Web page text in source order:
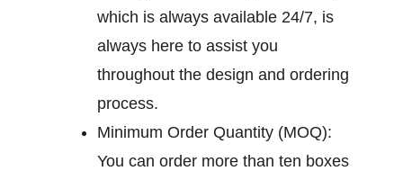
which is always available 24/7, is
always here to assist you
throughout the design and ordering
process.
Minimum Order Quantity (MOQ):
You can order more than ten boxes